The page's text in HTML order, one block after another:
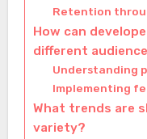
Retention
How can
different
Understanding
Implementing
What trends are
variety?